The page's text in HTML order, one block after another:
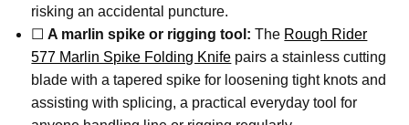
risking an accidental puncture.
☐A marlin spike or rigging tool: The Rough Rider
577 Marlin Spike Folding Knife pairs a stainless cutting
blade with a tapered spike for loosening tight knots and
assisting with splicing, a practical everyday tool for